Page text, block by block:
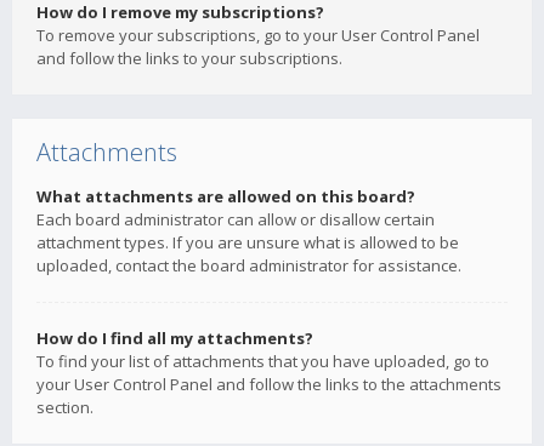
How do I remove my subscriptions?
To remove your subscriptions, go to your User Control Panel
and follow the links to your subscriptions.
Attachments
What attachments are allowed on this board?
Each board administrator can allow or disallow certain
attachment types. If you are unsure what is allowed to be
uploaded, contact the board administrator for assistance.
How do I find all my attachments?
To find your list of attachments that you have uploaded, go to
your User Control Panel and follow the links to the attachments
section.